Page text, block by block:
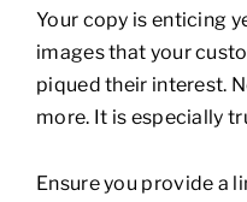
Your copy is enticing
images that your
piqued their interest.
more. It is especially
Ensure you provide a